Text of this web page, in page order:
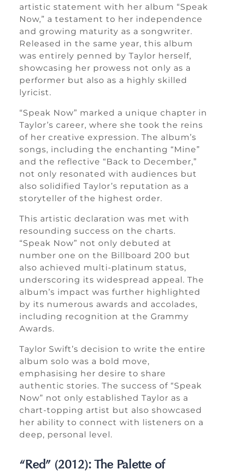
artistic statement with her album “Speak
Now,” a testament to her independence
and growing maturity as a songwriter.
Released in the same year, this album
was entirely penned by Taylor herself,
showcasing her prowess not only as a
performer but also as a highly skilled
lyricist.
“Speak Now” marked a unique chapter in
Taylor’s career, where she took the reins
of her creative expression. The album’s
songs, including the enchanting “Mine”
and the reflective “Back to December,”
not only resonated with audiences but
also solidified Taylor’s reputation as a
storyteller of the highest order.
This artistic declaration was met with
resounding success on the charts.
“Speak Now” not only debuted at
number one on the Billboard 200 but
also achieved multi-platinum status,
underscoring its widespread appeal. The
album’s impact was further highlighted
by its numerous awards and accolades,
including recognition at the Grammy
Awards.
Taylor Swift’s decision to write the entire
album solo was a bold move,
emphasising her desire to share
authentic stories. The success of “Speak
Now” not only established Taylor as a
chart-topping artist but also showcased
her ability to connect with listeners on a
deep, personal level.
“Red” (2012): The Palette of